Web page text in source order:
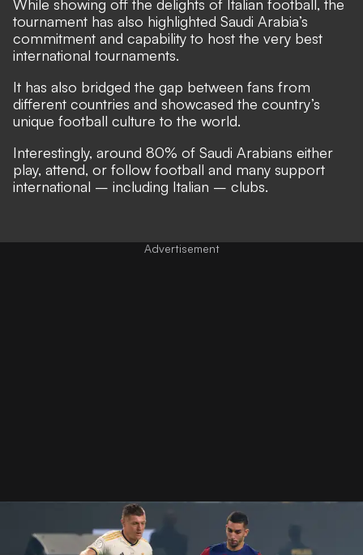
While showing off the delights of Italian football, the
tournament has also highlighted Saudi Arabia’s
commitment and capability to host the very best
international tournaments.
It has also bridged the gap between fans from
different countries and showcased the country’s
unique football culture to the world.
Interestingly, around 80% of Saudi Arabians either
play, attend, or follow football and many support
international – including Italian – clubs.